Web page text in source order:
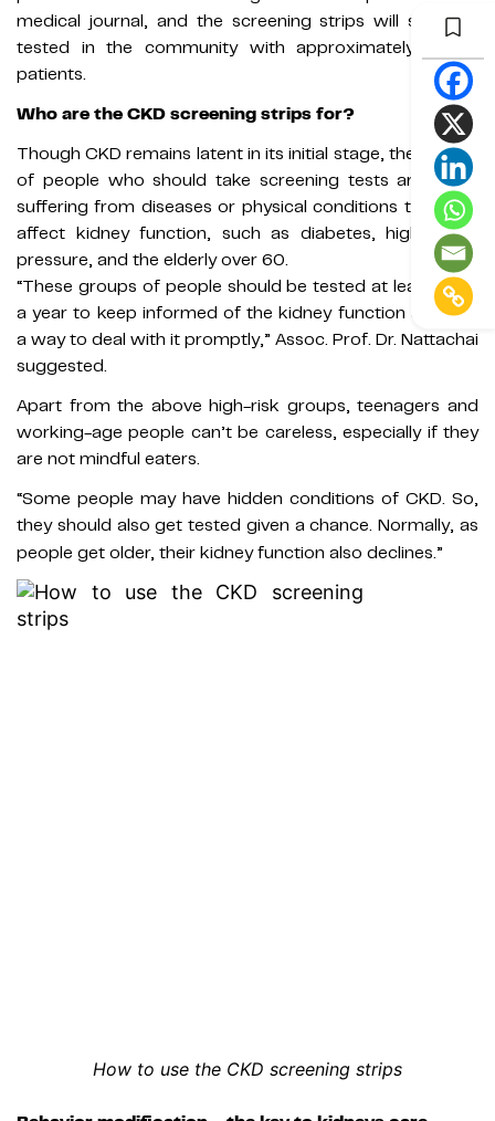
medical journal, and the screening strips will soon be
tested in the community with approximately 2,500
patients.
Who are the CKD screening strips for?
Though CKD remains latent in its initial stage, the groups
of people who should take screening tests are those
suffering from diseases or physical conditions that may
affect kidney function, such as diabetes, high blood
pressure, and the elderly over 60.
“These groups of people should be tested at least once
a year to keep informed of the kidney function and find
a way to deal with it promptly,” Assoc. Prof. Dr. Nattachai
suggested.
Apart from the above high-risk groups, teenagers and
working-age people can’t be careless, especially if they
are not mindful eaters.
“Some people may have hidden conditions of CKD. So,
they should also get tested given a chance. Normally, as
people get older, their kidney function also declines.”
How to use the CKD screening strips